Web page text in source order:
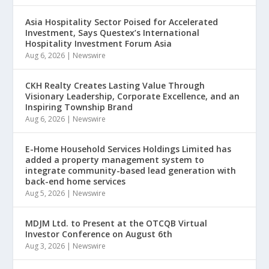
Asia Hospitality Sector Poised for Accelerated
Investment, Says Questex’s International
Hospitality Investment Forum Asia
Aug 6, 2026 | Newswire
CKH Realty Creates Lasting Value Through
Visionary Leadership, Corporate Excellence, and an
Inspiring Township Brand
Aug 6, 2026 | Newswire
E-Home Household Services Holdings Limited has
added a property management system to
integrate community-based lead generation with
back-end home services
Aug 5, 2026 | Newswire
MDJM Ltd. to Present at the OTCQB Virtual
Investor Conference on August 6th
Aug 3, 2026 | Newswire